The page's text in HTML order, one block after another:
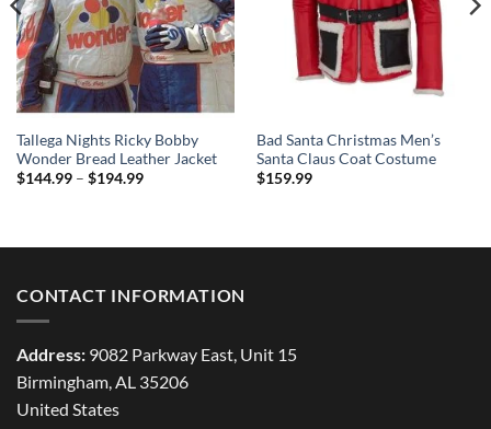
Tallega Nights Ricky Bobby
Wonder Bread Leather Jacket
$144.99 – $194.99Price
Bad Santa Christmas Men’s
Santa Claus Coat Costume
$159.99
CONTACT INFORMATION
Address: 9082 Parkway East, Unit 15
Birmingham, AL 35206
United States